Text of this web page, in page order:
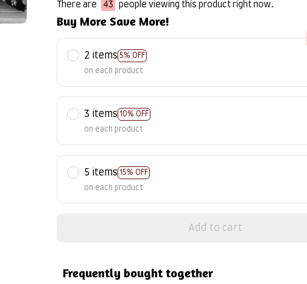
There are 44 people viewing this product right now.
Buy More Save More!
2 items 5% OFF
on each product
3 items 10% OFF
on each product
5 items 15% OFF
on each product
Add to cart
Frequently bought together